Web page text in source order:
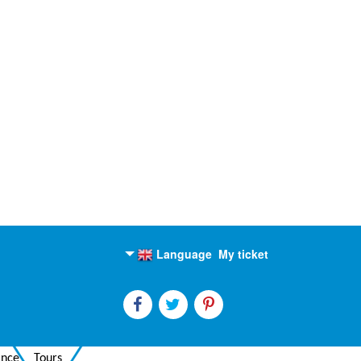
My ticket
Language
English